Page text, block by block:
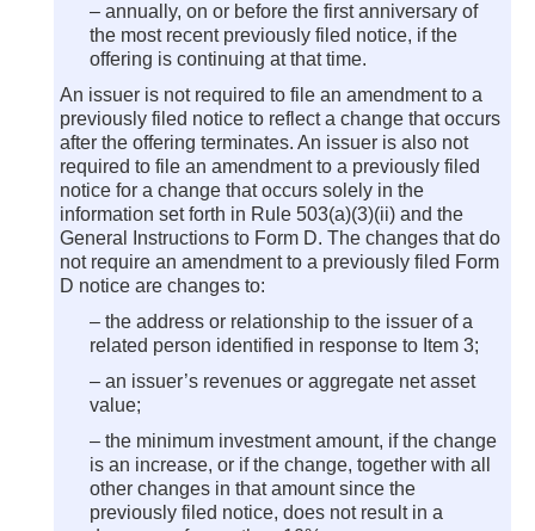
– annually, on or before the first anniversary of
the most recent previously filed notice, if the
offering is continuing at that time.
An issuer is not required to file an amendment to a
previously filed notice to reflect a change that occurs
after the offering terminates. An issuer is also not
required to file an amendment to a previously filed
notice for a change that occurs solely in the
information set forth in Rule 503(a)(3)(ii) and the
General Instructions to Form D. The changes that do
not require an amendment to a previously filed Form
D notice are changes to:
– the address or relationship to the issuer of a
related person identified in response to Item 3;
– an issuer’s revenues or aggregate net asset
value;
– the minimum investment amount, if the change
is an increase, or if the change, together with all
other changes in that amount since the
previously filed notice, does not result in a